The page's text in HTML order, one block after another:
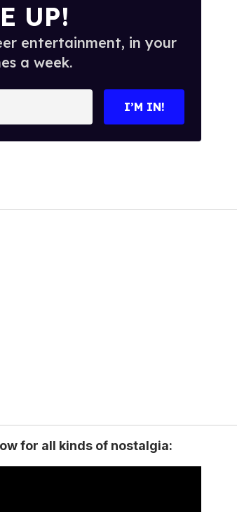
UP!
entertainment, in your
a week.
I’M IN!
for all kinds of nostalgia: